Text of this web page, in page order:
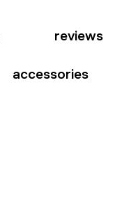
reviews
accessories